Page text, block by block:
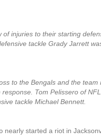
of injuries to their starting
tackle Grady Jarrett
to the Bengals and the team
Tom Pelissero of
tackle Michael Bennett.
nearly started a riot in